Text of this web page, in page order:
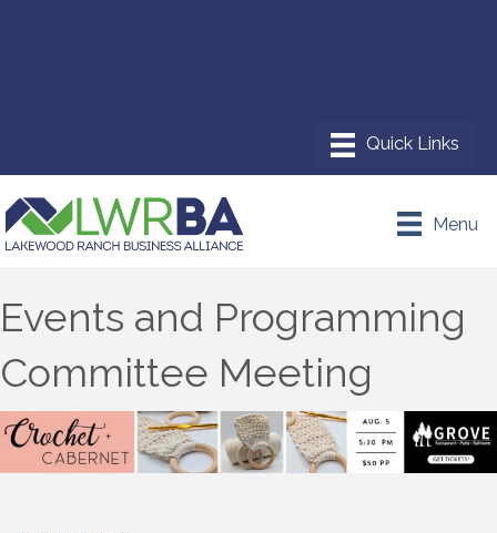
Menu
Events and Programming
Committee Meeting